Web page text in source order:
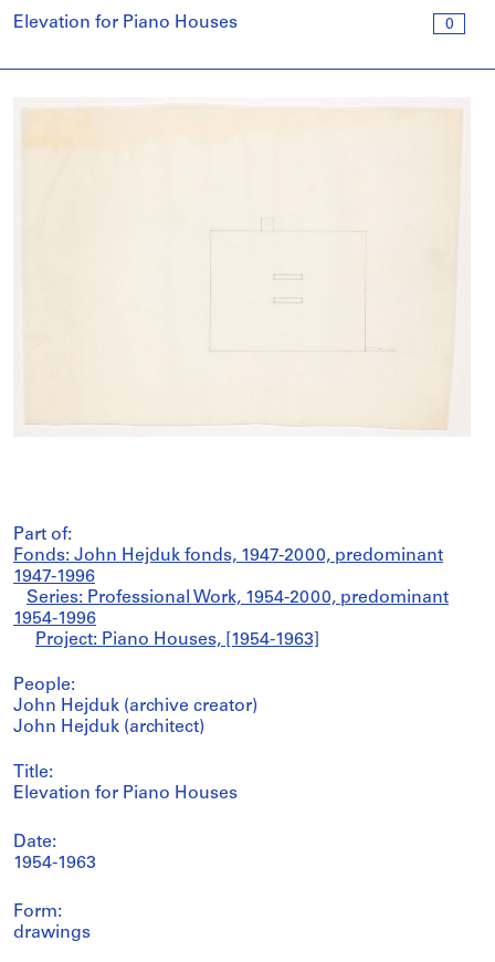
0
Elevation for Piano Houses
Part of:
Fonds: John Hejduk fonds, 1947-2000, predominant
1947-1996
Series: Professional Work, 1954-2000, predominant
1954-1996
Project: Piano Houses, [1954-1963]
People:
John Hejduk (archive creator)
John Hejduk (architect)
Title:
Elevation for Piano Houses
Date:
1954-1963
Form:
drawings